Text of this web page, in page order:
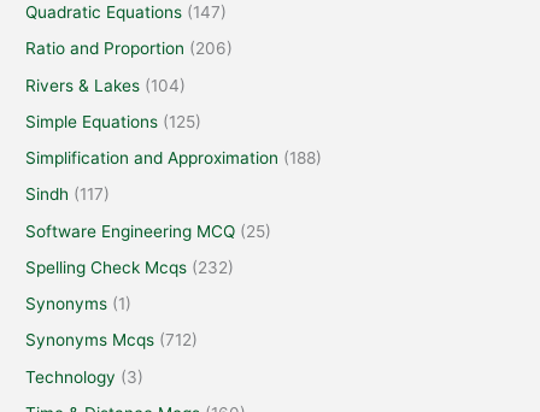
Quadratic Equations (147)
Ratio and Proportion (206)
Rivers & Lakes (104)
Simple Equations (125)
Simplification and Approximation (188)
Sindh (117)
Software Engineering MCQ (25)
Spelling Check Mcqs (232)
Synonyms (1)
Synonyms Mcqs (712)
Technology (3)